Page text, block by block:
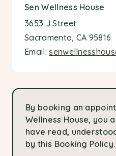
Sen Wellness House
3653 J Street
Sacramento, CA 95816
Email:
By booking an
Wellness House, you
have read,
by this Booking Policy.